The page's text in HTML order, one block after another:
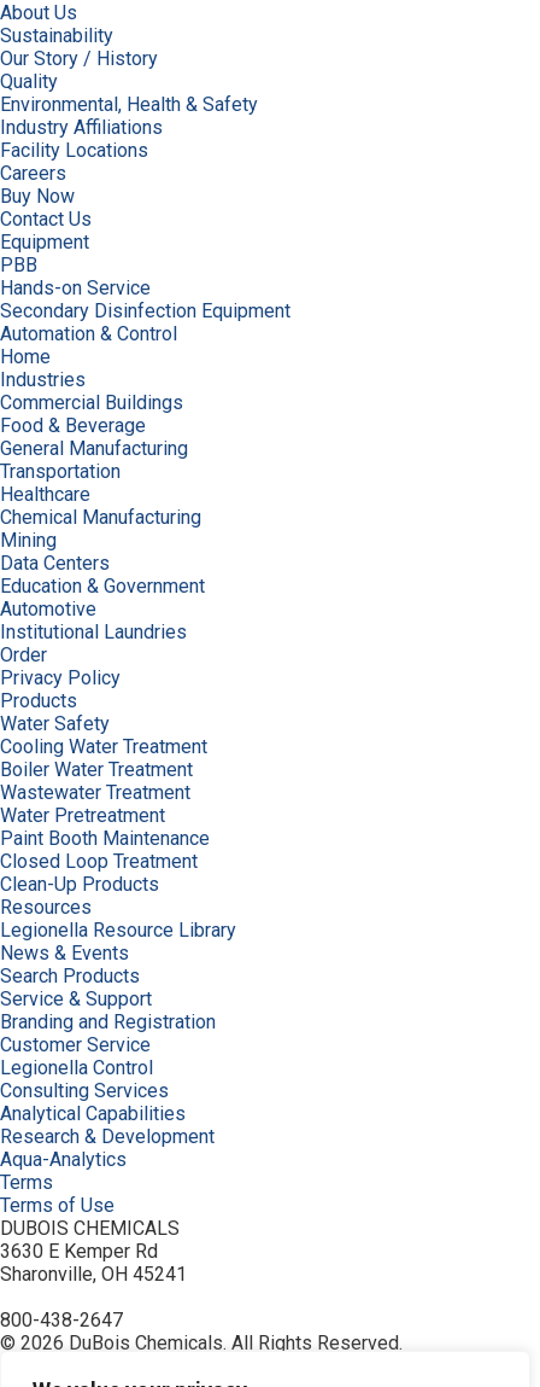
About Us
Sustainability
Our Story / History
Quality
Environmental, Health & Safety
Industry Affiliations
Facility Locations
Careers
Buy Now
Contact Us
Equipment
PBB
Hands-on Service
Secondary Disinfection Equipment
Automation & Control
Home
Industries
Commercial Buildings
Food & Beverage
General Manufacturing
Transportation
Healthcare
Chemical Manufacturing
Mining
Data Centers
Education & Government
Automotive
Institutional Laundries
Order
Privacy Policy
Products
Water Safety
Cooling Water Treatment
Boiler Water Treatment
Wastewater Treatment
Water Pretreatment
Paint Booth Maintenance
Closed Loop Treatment
Clean-Up Products
Resources
Legionella Resource Library
News & Events
Search Products
Service & Support
Branding and Registration
Customer Service
Legionella Control
Consulting Services
Analytical Capabilities
Research & Development
Aqua-Analytics
Terms
Terms of Use
DUBOIS CHEMICALS
3630 E Kemper Rd
Sharonville, OH 45241
800-438-2647
© 2026 DuBois Chemicals. All Rights Reserved.